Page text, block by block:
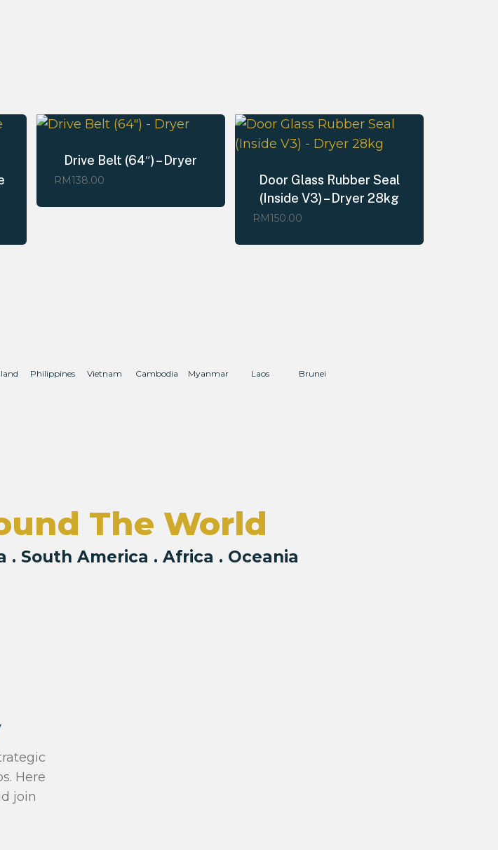
Drive Belt (64″) – Dryer
RM138.00
Door Glass Rubber Seal
(Inside V3) – Dryer 28kg
RM150.00
Philippines Vietnam Cambodia Myanmar Laos Brunei
The World
. South America . Africa . Oceania
Here
join